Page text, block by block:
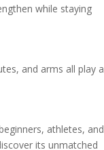
while staying
and arms all play a
athletes, and
its unmatched